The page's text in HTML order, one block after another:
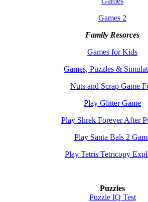
Games 2
Family Resorces
Games for Kids
Games, Puzzles &
Nuts and Scrap Game
Play Glitter Game
Play Shrek Forever After
Play Santa Bals 2
Play Tetris Tetricopy
Puzzles
Puzzle IQ Test